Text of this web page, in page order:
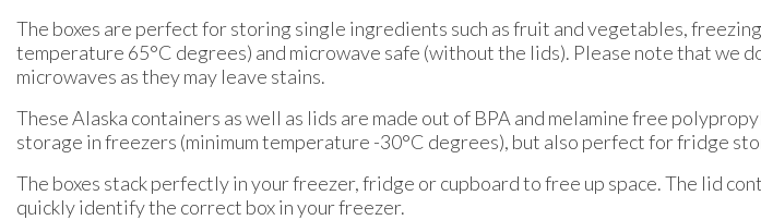
The boxes are perfect for storing single ingredients such as fruit and vegetables,
temperature 65°C degrees) and microwave safe (without the lids). Please note that we
microwaves as they may leave stains.
These Alaska containers as well as lids are made out of BPA and melamine free
storage in freezers (minimum temperature -30°C degrees), but also perfect for fridge
The boxes stack perfectly in your freezer, fridge or cupboard to free up space. The lid
quickly identify the correct box in your freezer.